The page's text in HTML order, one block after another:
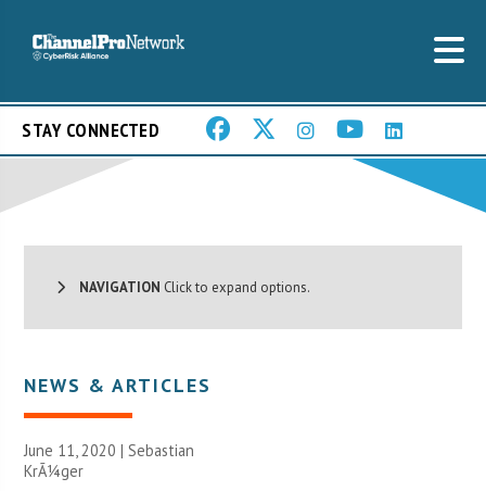
STAY CONNECTED
NAVIGATION Click to expand options.
NEWS & ARTICLES
June 11, 2020 | Sebastian
KrÃ¼ger